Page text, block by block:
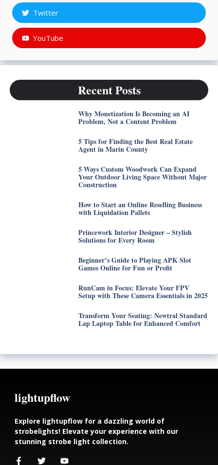
Twitter
YouTube
Recent Posts
Why Monetization Is Becoming an AI
Problem, Not a Content Problem
5 Tips for Finding the Best Real Estate
Agent in Marin County
5 Ways Custom Woodwork Can Expand
Your Outdoor Living Space Without Major
Construction
How to Start an Online Reselling Business
with Liquidation Pallets
Princework Interior Designer – Stylish
Solutions for Every Room
Beginner’s Guide to Playing APK Slot
Games Online for Fun or Profit
RunCam in Focus: Elevate Your FPV
Setup with These Camera Essentials in 2025
Transform Your Seating: Newtral Standard
Lap Laptop Table for Enhanced Comfort
lightupflow
Explore lightupflow for a dazzling world of
strobelights! Elevate your experience with our
stunning strobe light collection.